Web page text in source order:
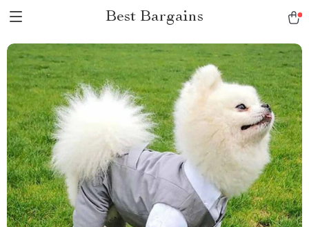
Best Bargains